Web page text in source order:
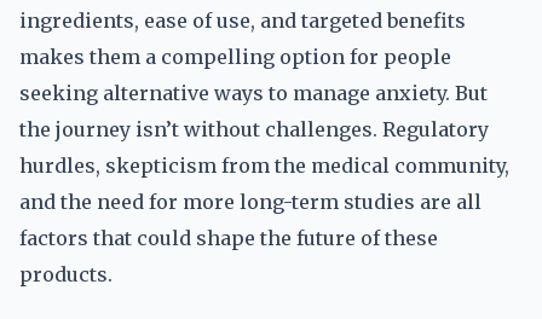
ingredients, ease of use, and targeted benefits
makes them a compelling option for people
seeking alternative ways to manage anxiety. But
the journey isn’t without challenges. Regulatory
hurdles, skepticism from the medical community,
and the need for more long-term studies are all
factors that could shape the future of these
products.